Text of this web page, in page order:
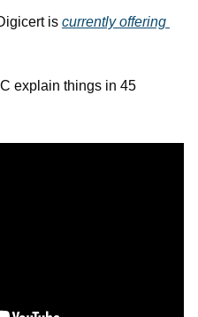
is currently offering
explain things in 45